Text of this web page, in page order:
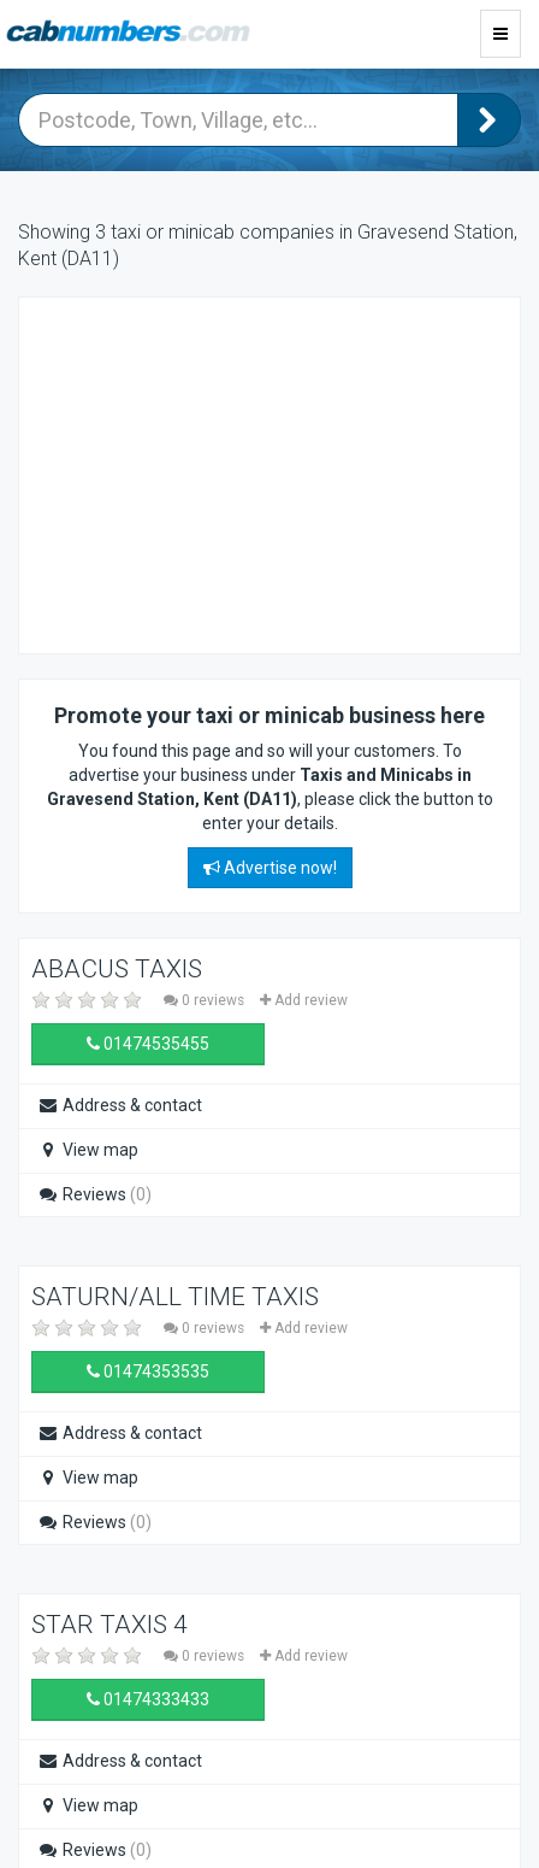
Showing 3 taxi or minicab companies in Gravesend Station,
Kent (DA11)
Promote your taxi or minicab business here
You found this page and so will your customers. To
advertise your business under Taxis and Minicabs in
Gravesend Station, Kent (DA11), please click the button to
enter your details.
Advertise now!
ABACUS TAXIS
0 reviews Add review
01474535455
Address & contact
View map
Reviews (0)
SATURN/ALL TIME TAXIS
0 reviews Add review
01474353535
Address & contact
View map
Reviews (0)
STAR TAXIS 4
0 reviews Add review
01474333433
Address & contact
View map
Reviews (0)